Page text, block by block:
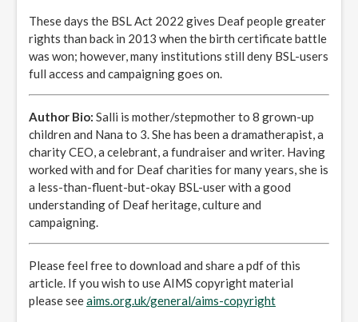
These days the BSL Act 2022 gives Deaf people greater
rights than back in 2013 when the birth certificate battle
was won; however, many institutions still deny BSL-users
full access and campaigning goes on.
Author Bio: Salli is mother/stepmother to 8 grown-up
children and Nana to 3. She has been a dramatherapist, a
charity CEO, a celebrant, a fundraiser and writer. Having
worked with and for Deaf charities for many years, she is
a less-than-fluent-but-okay BSL-user with a good
understanding of Deaf heritage, culture and
campaigning.
Please feel free to download and share a pdf of this
article. If you wish to use AIMS copyright material
please seeaims.org.uk/general/aims-copyright